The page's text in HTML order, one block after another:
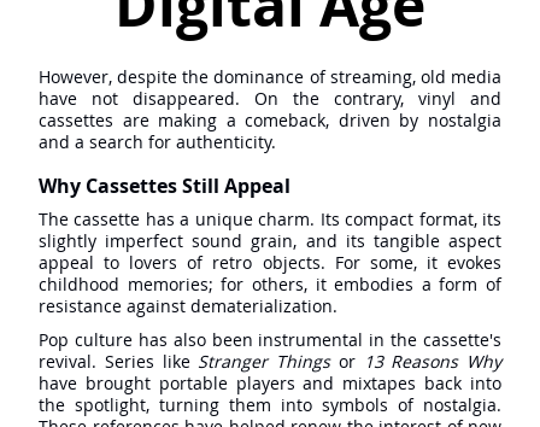
However, despite the dominance of streaming, old media
have not disappeared. On the contrary, vinyl and
cassettes are making a comeback, driven by nostalgia
and a search for authenticity.
Why Cassettes Still Appeal
The cassette has a unique charm. Its compact format, its
slightly imperfect sound grain, and its tangible aspect
appeal to lovers of retro objects. For some, it evokes
childhood memories; for others, it embodies a form of
resistance against dematerialization.
Pop culture has also been instrumental in the cassette's
revival. Series like Stranger Thingsor 13 Reasons Why
have brought portable players and mixtapes back into
the spotlight, turning them into symbols of nostalgia.